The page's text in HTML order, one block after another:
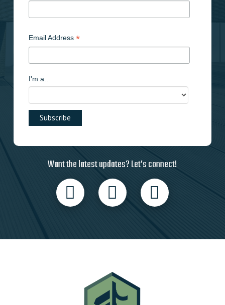
Email Address *
I'm a..
Want the latest updates? Let’s connect!